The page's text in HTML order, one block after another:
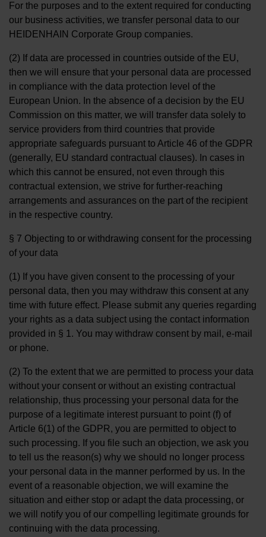
For the purposes and to the extent required for conducting
our business activities, we transfer personal data to our
HEIDENHAIN Corporate Group companies.
(2) If data are processed in countries outside of the EU,
then we will ensure that your personal data are processed
in compliance with the data protection level of the
European Union. In the absence of a decision by the EU
Commission on this matter, we will transfer data solely to
service providers from third countries that provide
appropriate safeguards pursuant to Article 46 of the GDPR
(generally, EU standard contractual clauses). In cases in
which this cannot be ensured, not even through this
contractual extension, we strive for further-reaching
arrangements and assurances on the part of the recipient
in the respective country.
§ 7 Objecting to or withdrawing consent for the processing
of your data
(1) If you have given consent to the processing of your
personal data, then you may withdraw this consent at any
time with future effect. Please submit any queries regarding
your rights as a data subject using the contact information
provided in § 1. You may withdraw consent by mail, e-mail
or phone.
(2) To the extent that we are permitted to process your data
without your consent or without an existing contractual
relationship, thus processing your personal data for the
purpose of a legitimate interest pursuant to point (f) of
Article 6(1) of the GDPR, you are permitted to object to
such processing. If you file such an objection, we ask you
to tell us the reason(s) why we should no longer process
your personal data in the manner performed by us. In the
event of a reasonable objection, we will examine the
situation and either stop or adapt the data processing, or
we will notify you of our compelling legitimate grounds for
continuing with the data processing.